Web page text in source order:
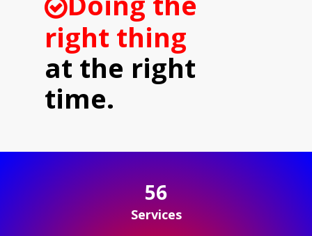
right thing
at the right
time.
56
Services